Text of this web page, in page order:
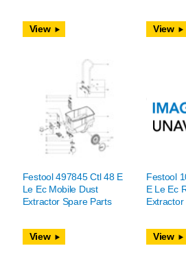
View View
Festool 497845 Ctl 48 E
Le Ec Mobile Dust
Extractor Spare Parts
View
Festool
E Le Ec
View